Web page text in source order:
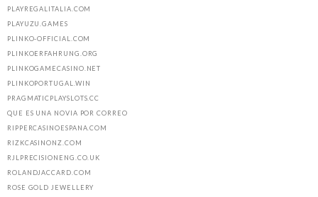
PLAYREGALITALIA.COM
PLAYUZU.GAMES
PLINKO-OFFICIAL.COM
PLINKOERFAHRUNG.ORG
PLINKOGAMECASINO.NET
PLINKOPORTUGAL.WIN
PRAGMATICPLAYSLOTS.CC
QUE ES UNA NOVIA POR CORREO
RIPPERCASINOESPANA.COM
RIZKCASINONZ.COM
RJLPRECISIONENG.CO.UK
ROLANDJACCARD.COM
ROSE GOLD JEWELLERY